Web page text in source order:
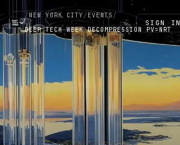
/ NEW YORK CITY / EVENTS /
DEEP TECH WEEK DECOMPRESSION PV=NRT
SIGN IN